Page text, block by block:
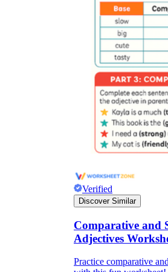
Verified
Discover Similar
Comparative and
Adjectives
Practice comparative